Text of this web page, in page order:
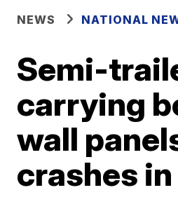
NEWS NATIONAL
Semi-
carrying
wall
crashes